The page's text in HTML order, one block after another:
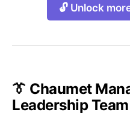
🔓 Unlock
👔 Chaumet
Leadership Team